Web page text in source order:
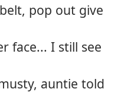
pop out give
face... I still see
auntie told